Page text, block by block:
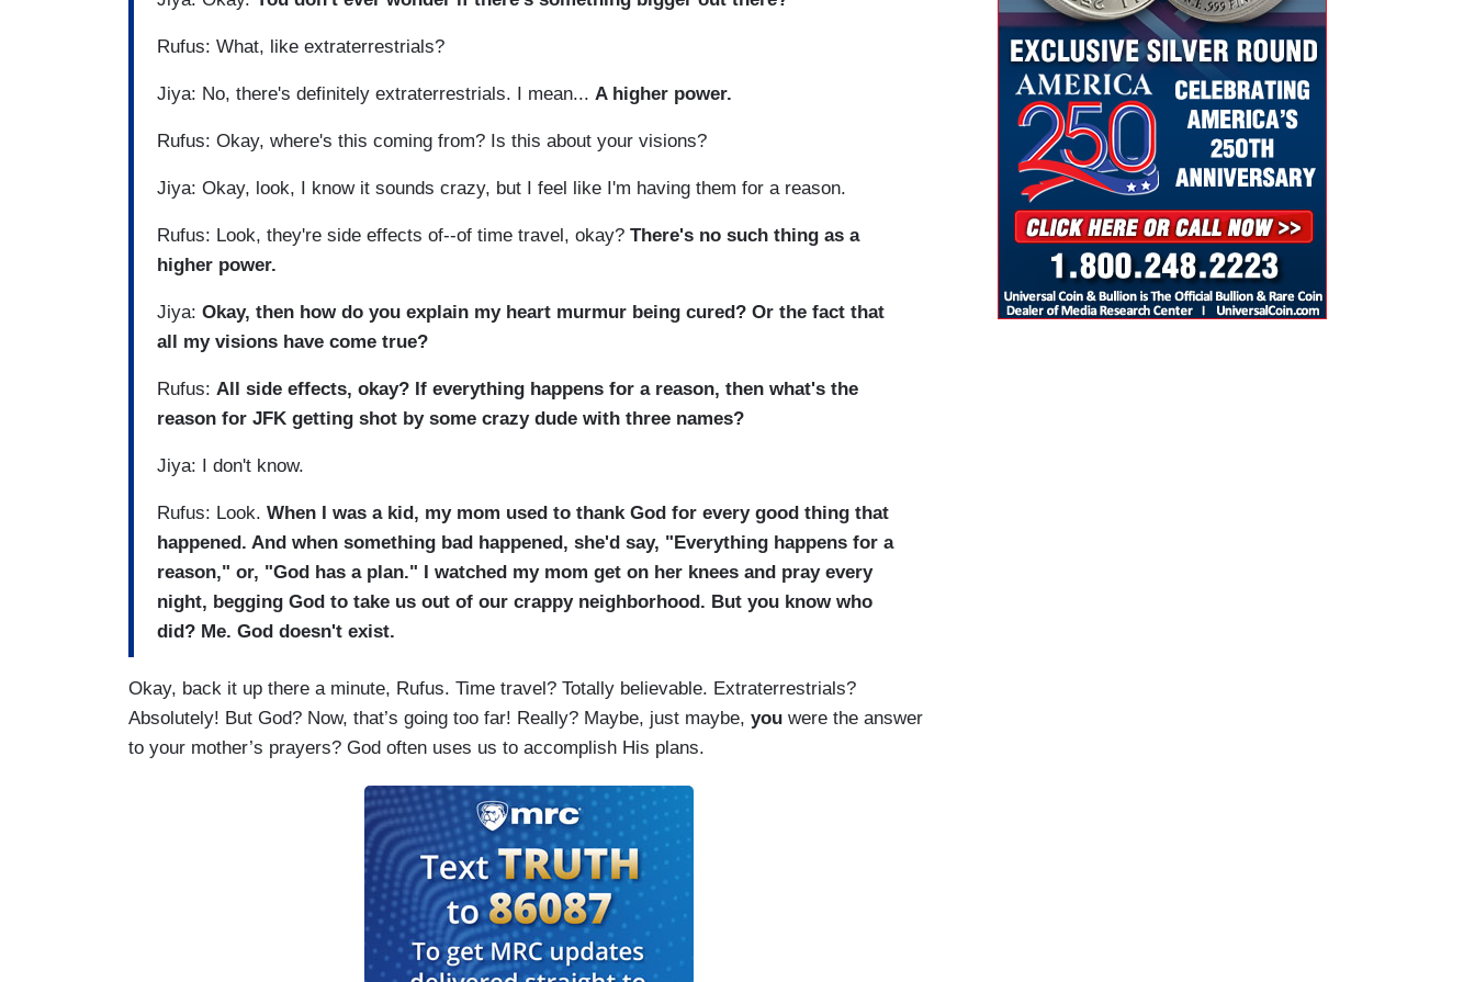
Rufus: What, like extraterrestrials?
Jiya: No, there's definitely extraterrestrials. I mean... A higher power.
Rufus: Okay, where's this coming from? Is this about your visions?
Jiya: Okay, look, I know it sounds crazy, but I feel like I'm having them for a reason.
Rufus: Look, they're side effects of--of time travel, okay? There's no such thing as a
higher power.
Jiya: Okay, then how do you explain my heart murmur being cured? Or the fact that
all my visions have come true?
Rufus: All side effects, okay? If everything happens for a reason, then what's the
reason for JFK getting shot by some crazy dude with three names?
Jiya: I don't know.
Rufus: Look. When I was a kid, my mom used to thank God for every good thing that
happened. And when something bad happened, she'd say, "Everything happens for a
reason," or, "God has a plan." I watched my mom get on her knees and pray every
night, begging God to take us out of our crappy neighborhood. But you know who
did? Me. God doesn't exist.
Okay, back it up there a minute, Rufus. Time travel? Totally believable. Extraterrestrials?
Absolutely! But God? Now, that’s going too far! Really? Maybe, just maybe, you were the answer
to your mother’s prayers? God often uses us to accomplish His plans.